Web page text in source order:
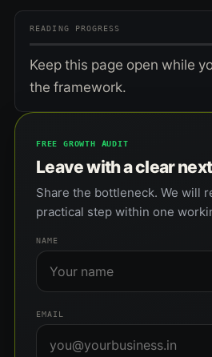
READING PROGRESS
Keep this page open while
the framework.
FREE GROWTH AUDIT
Leave with a clear
Share the bottleneck. We will
practical step within one
NAME
EMAIL